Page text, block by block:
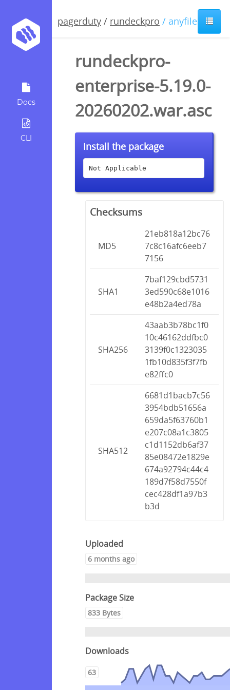
Docs
CLI
pagerduty / rundeckpro / anyfile / asc
rundeckpro-
enterprise-5.19.0-
20260202.war.asc
Install the package
Not Applicable
Checksums
MD5
21eb818a12bc76
7c8c16afc6eeb7
7156
SHA1
7baf129cbd5731
3ed590c68e1016
e48b2a4ed78a
SHA256
43aab3b78bc1f0
10c46162ddfbc0
3139f0c1323035
1fb10d835f3f7fb
e82ffc0
SHA512
6681d1bacb7c56
3954bdb51656a
659da5f63760b1
e207c08a1c3805
c1d1152db6af37
85e08472e1829e
674a92794c44c4
189d7f58d7550f
cec428df1a97b3
b3d
Uploaded
6 months ago
Package Size
833 Bytes
Downloads
63